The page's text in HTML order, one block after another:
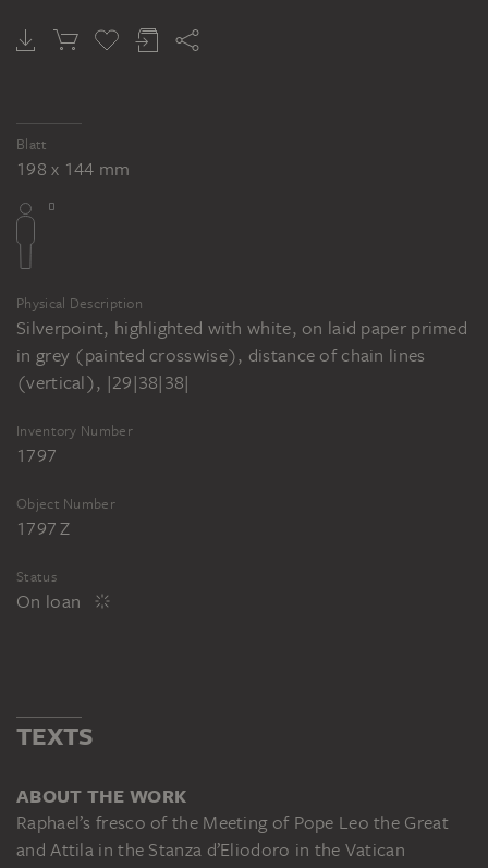
Blatt
198 x 144 mm
Physical Description
Silverpoint, highlighted with white, on laid paper primed
in grey (painted crosswise), distance of chain lines
(vertical), |29|38|38|
Inventory Number
1797
Object Number
1797 Z
Status
On loan
TEXTS
ABOUT THE WORK
Raphael’s fresco of the Meeting of Pope Leo the Great
and Attila in the Stanza d’Eliodoro in the Vatican